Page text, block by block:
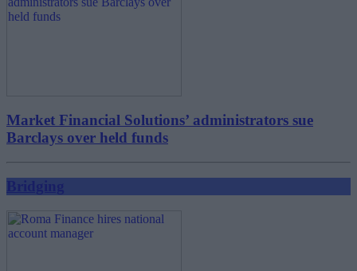
Market Financial Solutions’ administrators sue
Barclays over held funds
Bridging